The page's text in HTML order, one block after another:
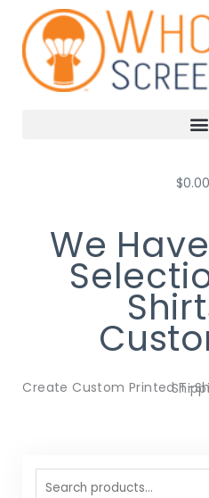
content
$0.00
We
Create Custom Printed T-Shirts.
Search
for: